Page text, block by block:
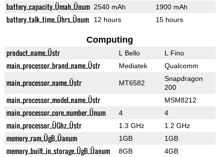
battery_capacity_Ümah_Ünum 2540 mAh 1900 mAh
battery_talk_time_Ührs_Ünum 12 hours 15 hours
Computing
product_name_Üstr L Bello L Fino
main_processor_brand_name_Üstr Mediatek Qualcomm
main_processor_name_Üstr MT6582
Snapdragon
200
main_processor_model_name_Üstr MSM8212
main_processor_core_number_Ünum 4 4
main_processor_ÜGhz_Üstr 1.3 GHz 1.2 GHz
memory_ram_ÜgB_Üanum 1GB 1GB
memory_built_in_storage_ÜgB_Üanum 8GB 4GB